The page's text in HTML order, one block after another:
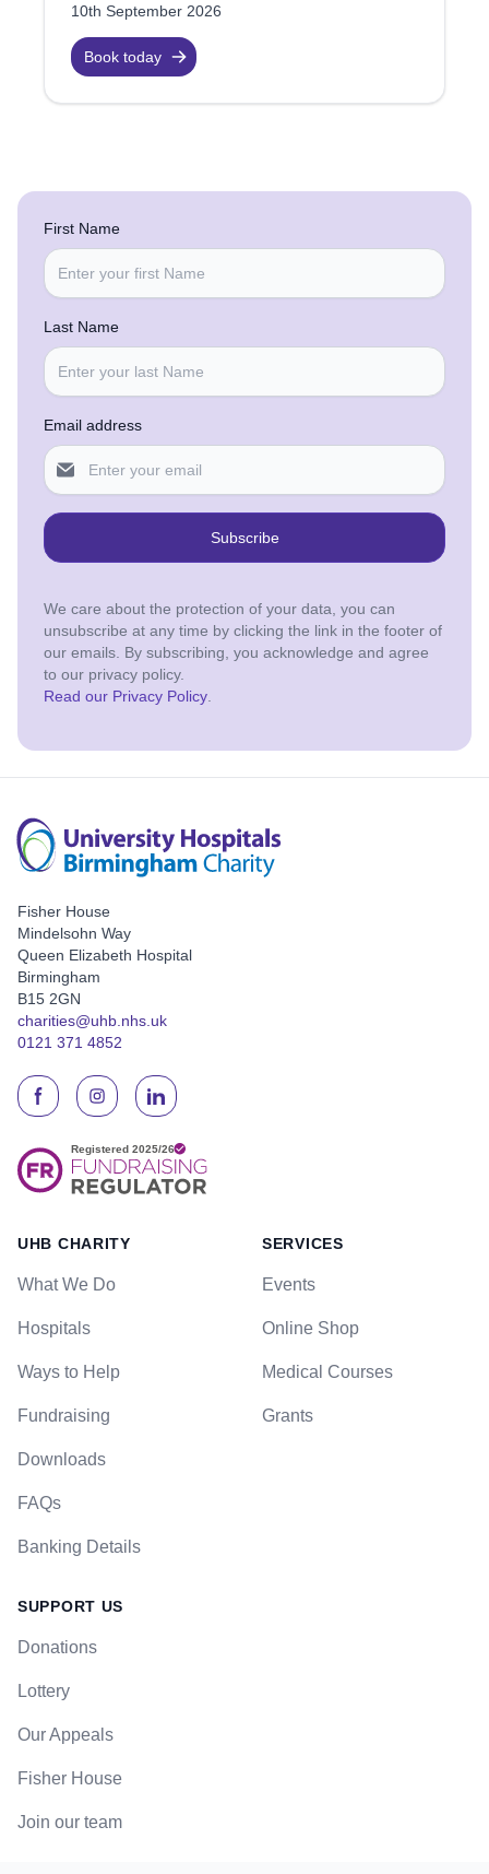
10th September 2026
Book today
First Name
Last Name
Email address
Subscribe
We care about the protection of your data, you can
unsubscribe at any time by clicking the link in the footer of
our emails. By subscribing, you acknowledge and agree
to our privacy policy.
Read our Privacy Policy
Fisher House
Mindelsohn Way
Queen Elizabeth Hospital
Birmingham
B15 2GN
charities@uhb.nhs.uk
0121 371 4852
UHB CHARITY
What We Do
Hospitals
Ways to Help
Fundraising
Downloads
FAQs
Banking Details
SERVICES
Events
Online Shop
Medical Courses
Grants
SUPPORT US
Donations
Lottery
Our Appeals
Fisher House
Join our team